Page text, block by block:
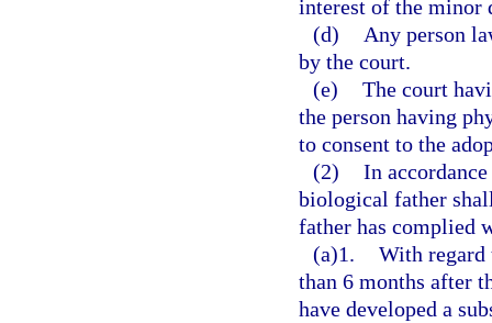
interest of the minor
(d)
Any person
by the court.
(e) The court
the person having
to consent to the
(2) In
biological father
father has complied
(a)1. With regard
than 6 months after
have developed a